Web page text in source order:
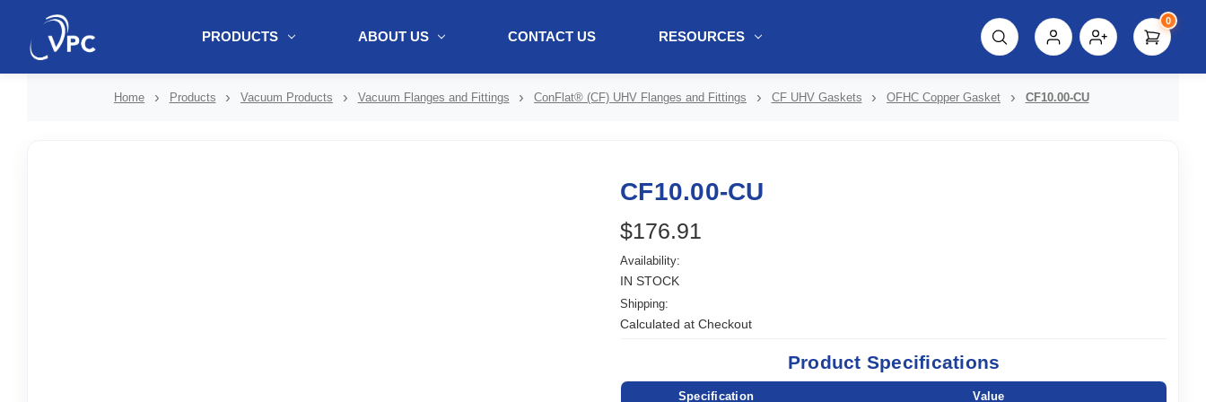
PRODUCTS ABOUT US CONTACT US RESOURCES
0
Home Products Vacuum Products Vacuum Flanges and Fittings ConFlat® (CF) UHV Flanges and Fittings CF UHV Gaskets OFHC Copper Gasket CF10.00-CU
CF10.00-CU
$176.91
Availability:
IN STOCK
Shipping:
Calculated at Checkout
Product Specifications
Specification Value